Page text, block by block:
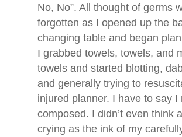
No, No”. All thought of germs
forgotten as I opened up the
changing table and began
I grabbed towels, towels, and
towels and started blotting,
and generally trying to
injured planner. I have to say I
composed. I didn’t even think
crying as the ink of my